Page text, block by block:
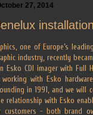
27, 2014
one of Europe’s
industry, recently
Esko CDI imager with Full
working with Esko
in 1991, and we will
relationship with Esko
customers - both brand